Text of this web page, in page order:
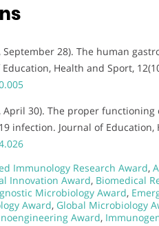
September 28). The human
Health and Sport,
April 30). The proper
infection. Journal of Education,
Immunology Research Award,
Innovation Award, Biomedical
Microbiology Award,
Award, Global Microbiology
Award,